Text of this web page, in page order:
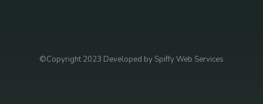
©Copyright 2023 Developed by Spiffy Web Services